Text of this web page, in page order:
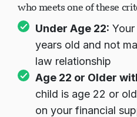
who meets one of these
Under Age 22:
years old and not
law relationship
Age 22 or Older
child is age 22 or
on your financial